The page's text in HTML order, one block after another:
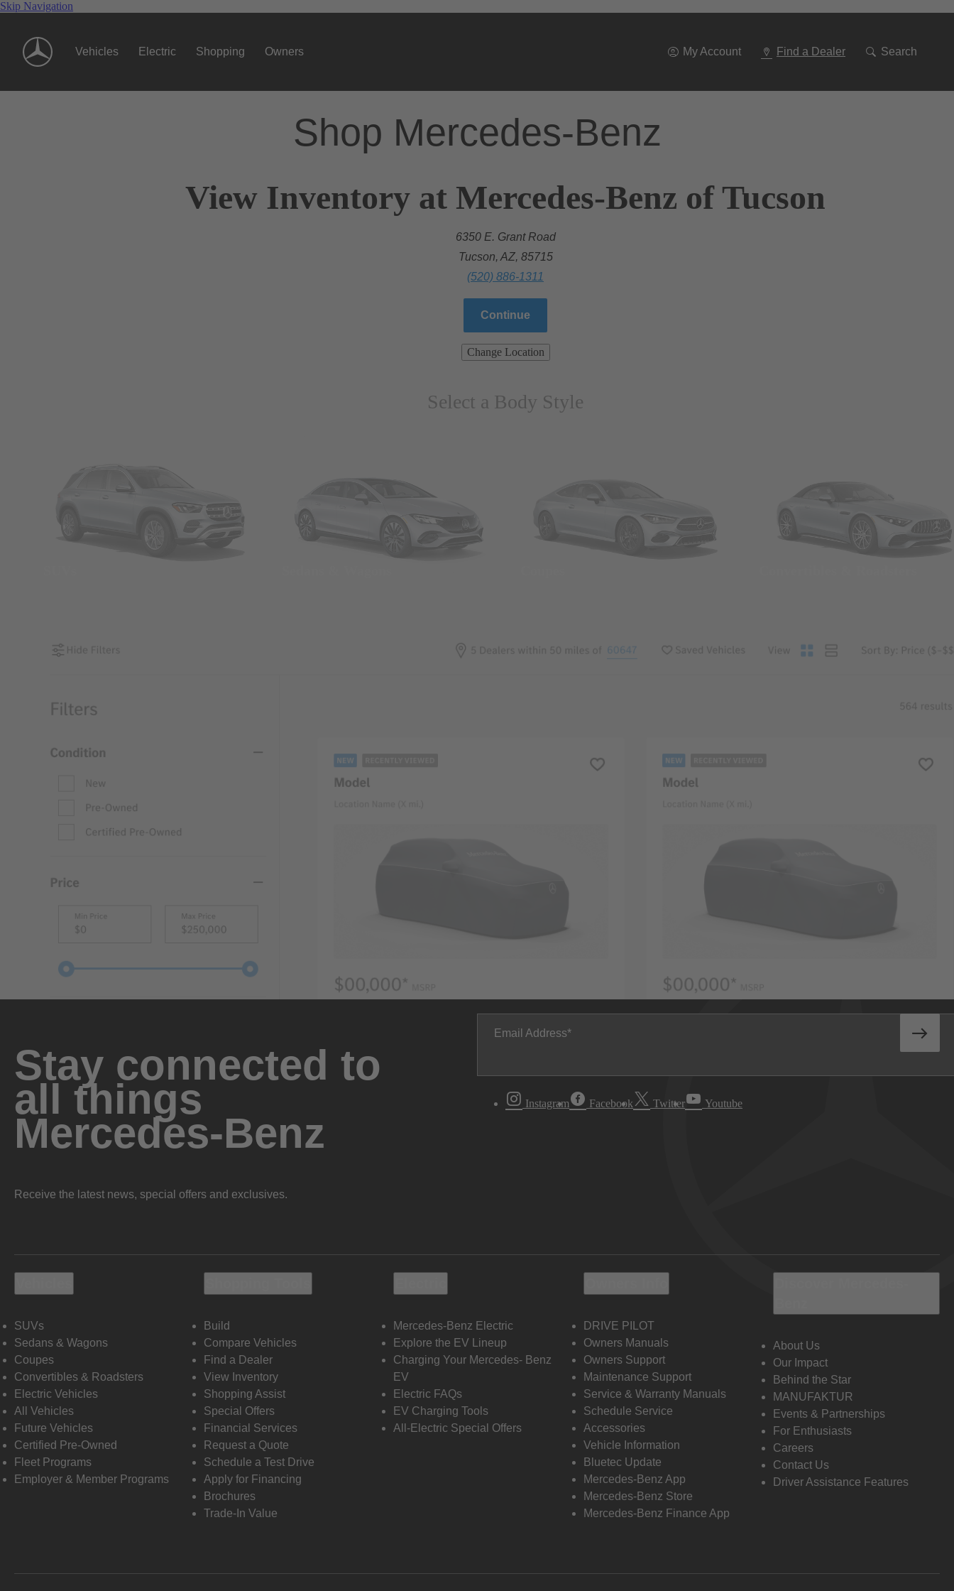
Skip Navigation
Vehicles Electric Shopping Owners My Account Find a Dealer Search
Shop Mercedes-Benz
View Inventory at Mercedes-Benz of Tucson
6350 E. Grant Road
Tucson, AZ, 85715
(520) 886-1311
Continue
Change Location
Select a Body Style
Stay connected to
all things
Mercedes-Benz
Receive the latest news, special offers and exclusives.
Email Address
Instagram Facebook Twitter Youtube
SUVs
Sedans & Wagons
Coupes
Convertibles & Roadsters
Electric Vehicles
All Vehicles
Future Vehicles
Certified Pre-Owned
Fleet Programs
Employer & Member Programs
Build
Compare Vehicles
Find a Dealer
View Inventory
Shopping Assist
Special Offers
Financial Services
Request a Quote
Schedule a Test Drive
Apply for Financing
Brochures
Trade-In Value
Mercedes-Benz Electric
Explore the EV Lineup
Charging Your Mercedes- Benz
EV
Electric FAQs
EV Charging Tools
All-Electric Special Offers
DRIVE PILOT
Owners Manuals
Owners Support
Maintenance Support
Service & Warranty Manuals
Schedule Service
Accessories
Vehicle Information
Bluetec Update
Mercedes-Benz App
Mercedes-Benz Store
Mercedes-Benz Finance App
About Us
Our Impact
Behind the Star
MANUFAKTUR
Events & Partnerships
For Enthusiasts
Careers
Contact Us
Driver Assistance Features